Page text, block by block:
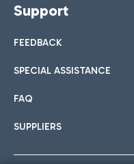
Support
FEEDBACK
SPECIAL ASSISTANCE
FAQ
SUPPLIERS